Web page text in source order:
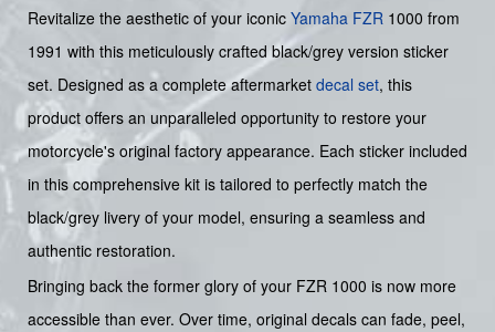
Revitalize the aesthetic of your iconic Yamaha FZR 1000 from
1991 with this meticulously crafted black/grey version sticker
set. Designed as a complete aftermarket decal set, this
product offers an unparalleled opportunity to restore your
motorcycle's original factory appearance. Each sticker included
in this comprehensive kit is tailored to perfectly match the
black/grey livery of your model, ensuring a seamless and
authentic restoration.
Bringing back the former glory of your FZR 1000 is now more
accessible than ever. Over time, original decals can fade, peel,